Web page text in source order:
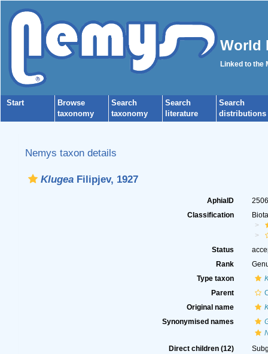
World
Linked to the
Start
Browse
taxonomy
Search
taxonomy
Search
literature
Search
distributions
Nemys taxon details
KlugeaFilipjev, 1927
AphiaID
Classification
Status
Rank
Type taxon
Parent
Original name
Synonymised names
Direct children (12)